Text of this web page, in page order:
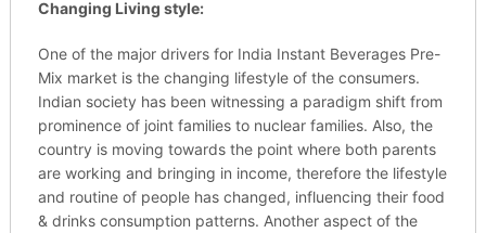
Changing Living style:
One of the major drivers for India Instant Beverages Pre-
Mix market is the changing lifestyle of the consumers.
Indian society has been witnessing a paradigm shift from
prominence of joint families to nuclear families. Also, the
country is moving towards the point where both parents
are working and bringing in income, therefore the lifestyle
and routine of people has changed, influencing their food
& drinks consumption patterns. Another aspect of the